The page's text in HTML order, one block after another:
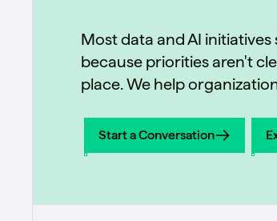
Most data and AI
because priorities aren't
place. We help
Start a Conversation
Start a Conversation